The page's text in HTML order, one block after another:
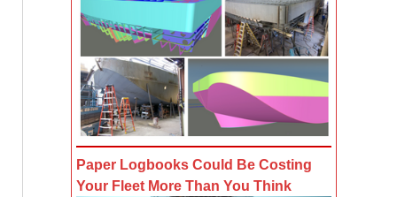
Paper Logbooks Could Be Costing
Your Fleet More Than You Think